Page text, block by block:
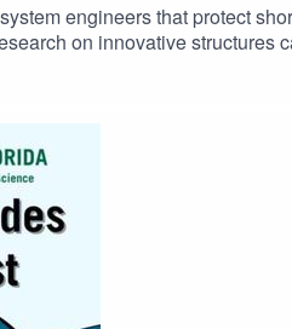
engineers that protect
on innovative
challenges with a real-